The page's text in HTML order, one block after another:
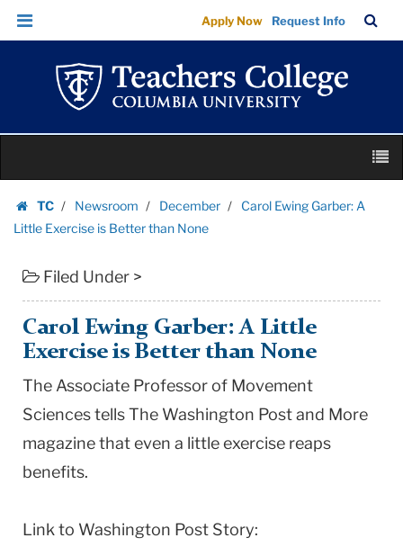
Carol
Ewing
Garber:
Exercise
Better
than
None
Teachers
College
Columbia
University
Skip
Skip
navigation
Apply Now Request Info
Bar
content
TC
Homepage
Newsroom December
Carol Ewing Garber: A
Little Exercise is Better than None
Filed Under >
Carol Ewing Garber: A Little
Exercise is Better than None
The Associate Professor of Movement
Sciences tells The Washington Post and More
magazine that even a little exercise reaps
benefits.
Link to Washington Post Story: